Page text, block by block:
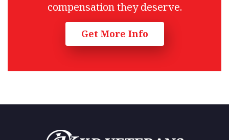
compensation they deserve.
Get More Info